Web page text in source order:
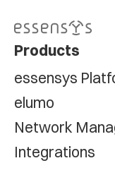
Products
essensys
elumo
Network
Integrations